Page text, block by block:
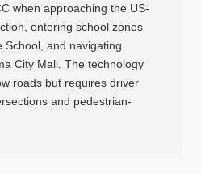
when approaching the US-
entering school zones
School, and navigating
City Mall. The technology
roads but requires driver
and pedestrian-